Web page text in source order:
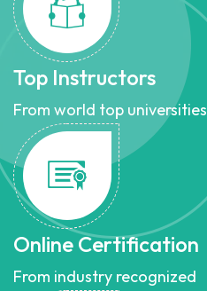
Top Instructors
From world top universities
Online Certification
From industry recognized